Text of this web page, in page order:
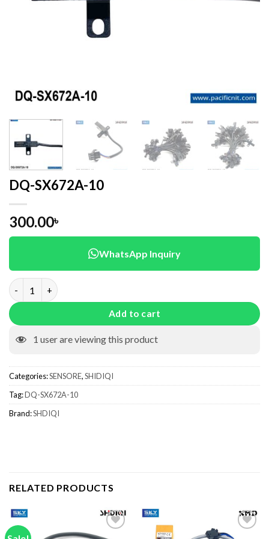
DQ-SX672A-10
300.00৳
WhatsApp Inquiry
DQ-SX672A-10 quantity
Add to cart
1 user are viewing this product
Categories:SENSORE,SHIDIQI
Tag:DQ-SX672A-10
Brand:SHDIQI
RELATED PRODUCTS